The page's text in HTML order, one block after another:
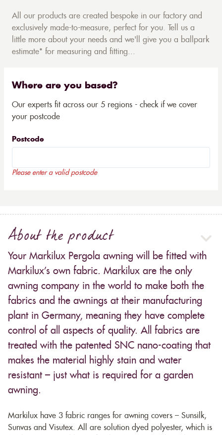
All our products are created bespoke in our factory and
exclusively made-to-measure, perfect for you. Tell us a
little more about your needs and we'll give you a ballpark
estimate* for measuring and fitting...
Where are you based?
Our experts fit across our 5 regions - check if we cover
your postcode
Postcode
Please enter a valid postcode
About the product
Your Markilux Pergola awning will be fitted with
Markilux’s own fabric. Markilux are the only
awning company in the world to make both the
fabrics and the awnings at their manufacturing
plant in Germany, meaning they have complete
control of all aspects of quality. All fabrics are
treated with the patented SNC nano-coating that
makes the material highly stain and water
resistant – just what is required for a garden
awning.
Markilux have 3 fabric ranges for awning covers – Sunsilk,
Sunvas and Visutex. All are solution dyed polyester, which is